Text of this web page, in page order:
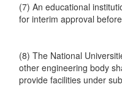
(7) An educational
for interim approval
(8) The National
other engineering body
provide facilities under